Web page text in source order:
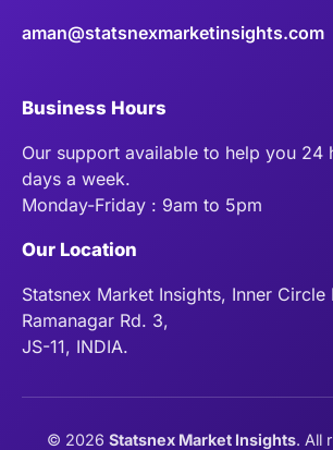
aman@statsnexmarketinsights.com
Business Hours
Our support available to help you 24
days a week.
Monday-Friday : 9am to 5pm
Our Location
Statsnex Market Insights, Inner Circle
Ramanagar Rd. 3,
JS-11, INDIA.
© 2026 Statsnex Market Insights. All